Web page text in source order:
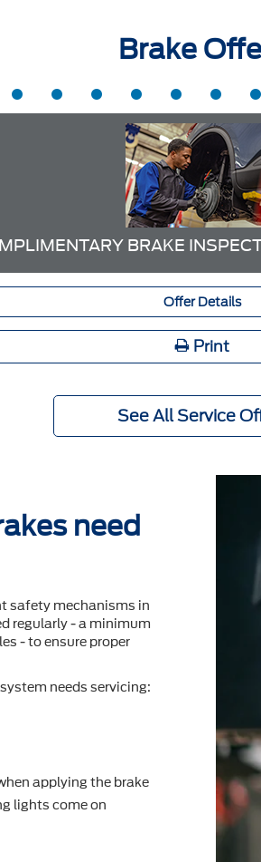
Brake
BRAKE
Offer Details
Print
See All Service
need
safety mechanisms in
regularly - a minimum
- to ensure proper
needs servicing:
applying the brake
lights come on